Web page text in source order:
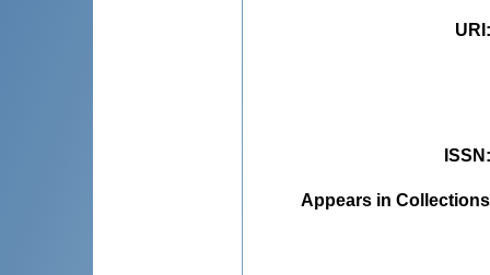
URI
ISSN
Appears in